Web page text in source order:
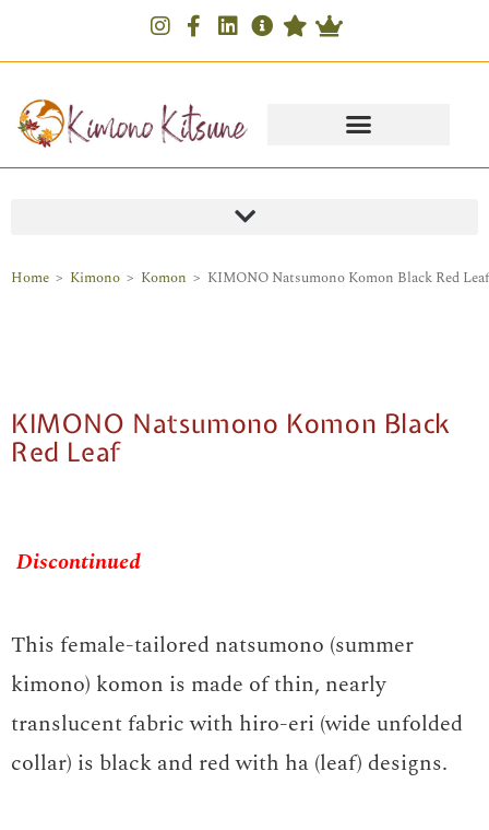
Home > Kimono > Komon > KIMONO Natsumono Komon Black Red Leaf
KIMONO Natsumono Komon Black
Red Leaf
Discontinued
This female-tailored natsumono (summer
kimono) komon is made of thin, nearly
translucent fabric with hiro-eri (wide unfolded
collar) is black and red with ha (leaf) designs.